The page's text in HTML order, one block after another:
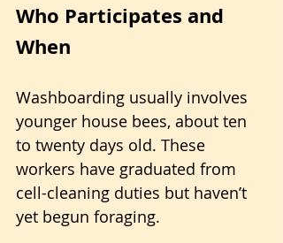
Who Participates and
When
Washboarding usually involves
younger house bees, about ten
to twenty days old. These
workers have graduated from
cell-cleaning duties but haven’t
yet begun foraging.